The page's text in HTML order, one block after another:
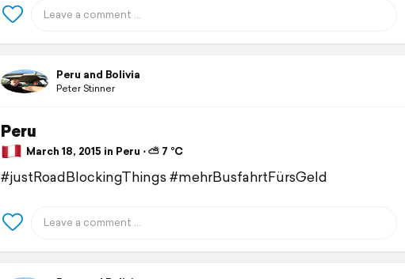
Peru and Bolivia
Peter Stinner
Peru
March 18, 2015 in Peru ⋅ ⛅ 7 °C
#justRoadBlockingThings #mehrBusfahrtFürsGeld